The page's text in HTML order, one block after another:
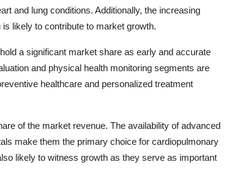
and lung conditions. Additionally, the increasing
likely to contribute to market growth.
a significant market share as early and accurate
and physical health monitoring segments are
healthcare and personalized treatment
of the market revenue. The availability of advanced
make them the primary choice for cardiopulmonary
likely to witness growth as they serve as important